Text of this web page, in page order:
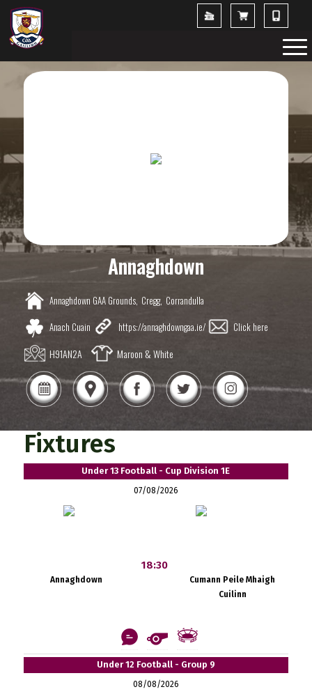
Annaghdown
Annaghdown GAA Grounds, Cregg, Corrandulla
Anach Cuain
https://annaghdowngaa.ie/ Click here
H91AN2A Maroon & White
Fixtures
Under 13 Football - Cup Division 1E
07/08/2026
Annaghdown
18:30
Cumann Peile Mhaigh
Cuilinn
Under 12 Football - Group 9
08/08/2026